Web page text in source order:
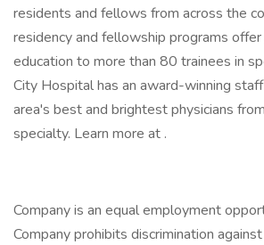
residents and fellows from across the
residency and fellowship programs
education to more than 80 trainees in
City Hospital has an award-winning
area's best and brightest physicians
specialty. Learn more at .
Company is an equal employment
Company prohibits discrimination